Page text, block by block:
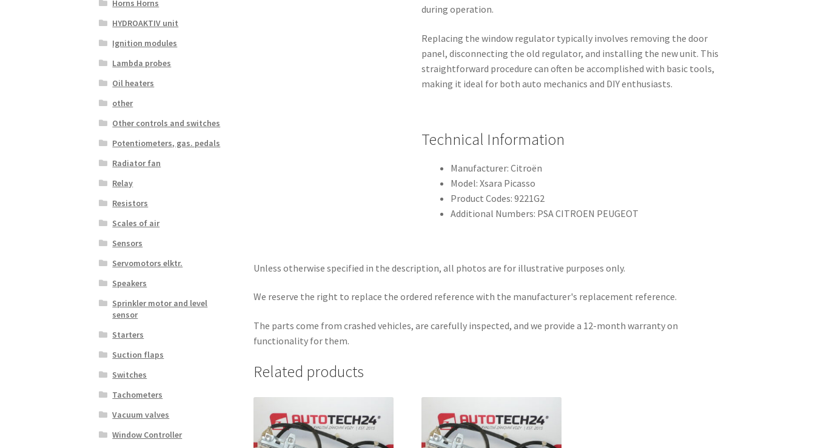
during operation.
Replacing the window regulator typically involves removing the door
panel, disconnecting the old regulator, and installing the new unit. This
straightforward procedure can often be accomplished with basic tools,
making it ideal for both auto mechanics and DIY enthusiasts.
Technical Information
Manufacturer: Citroën
Model: Xsara Picasso
Product Codes: 9221G2
Additional Numbers: PSA CITROEN PEUGEOT
Unless otherwise specified in the description, all photos are for illustrative purposes only.
We reserve the right to replace the ordered reference with the manufacturer's replacement reference.
The parts come from crashed vehicles, are carefully inspected, and we provide a 12-month warranty on
functionality for them.
Related products
Horns Horns
HYDROAKTIV unit
Ignition modules
Lambda probes
Oil heaters
other
Other controls and switches
Potentiometers, gas. pedals
Radiator fan
Relay
Resistors
Scales of air
Sensors
Servomotors elktr.
Speakers
Sprinkler motor and level
sensor
Starters
Suction flaps
Switches
Tachometers
Vacuum valves
Window Controller